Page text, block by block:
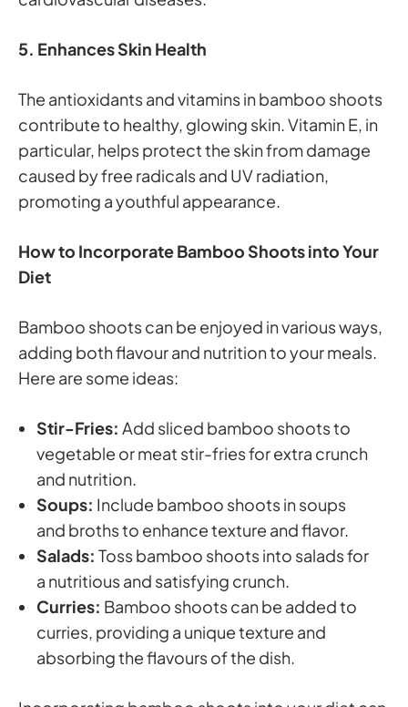
5. Enhances Skin Health
The antioxidants and vitamins in bamboo shoots
contribute to healthy, glowing skin. Vitamin E, in
particular, helps protect the skin from damage
caused by free radicals and UV radiation,
promoting a youthful appearance.
How to Incorporate Bamboo Shoots into Your
Diet
Bamboo shoots can be enjoyed in various ways,
adding both flavour and nutrition to your meals.
Here are some ideas:
Stir-Fries: Add sliced bamboo shoots to
vegetable or meat stir-fries for extra crunch
and nutrition.
Soups: Include bamboo shoots in soups
and broths to enhance texture and flavor.
Salads: Toss bamboo shoots into salads for
a nutritious and satisfying crunch.
Curries: Bamboo shoots can be added to
curries, providing a unique texture and
absorbing the flavours of the dish.